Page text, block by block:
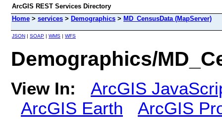
ArcGIS REST Services Directory
Home > services > Demographics > MD_CensusData (MapServer)
JSON | SOAP | WMS | WFS
Demographics/
View In:
ArcGIS
ArcGIS Earth
ArcGIS